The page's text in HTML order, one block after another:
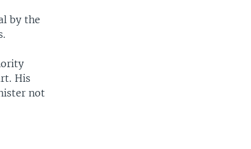
by the
His
not